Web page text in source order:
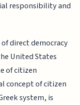
responsibility and
direct democracy
United States
of citizen
concept of citizen
system, is